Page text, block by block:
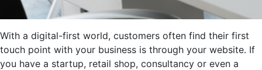
With a digital-first world, customers often find their first
touch point with your business is through your website. If
you have a startup, retail shop, consultancy or even a